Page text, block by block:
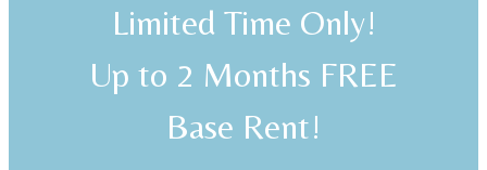
Limited Time Only!
Up to 2 Months FREE
Base Rent!